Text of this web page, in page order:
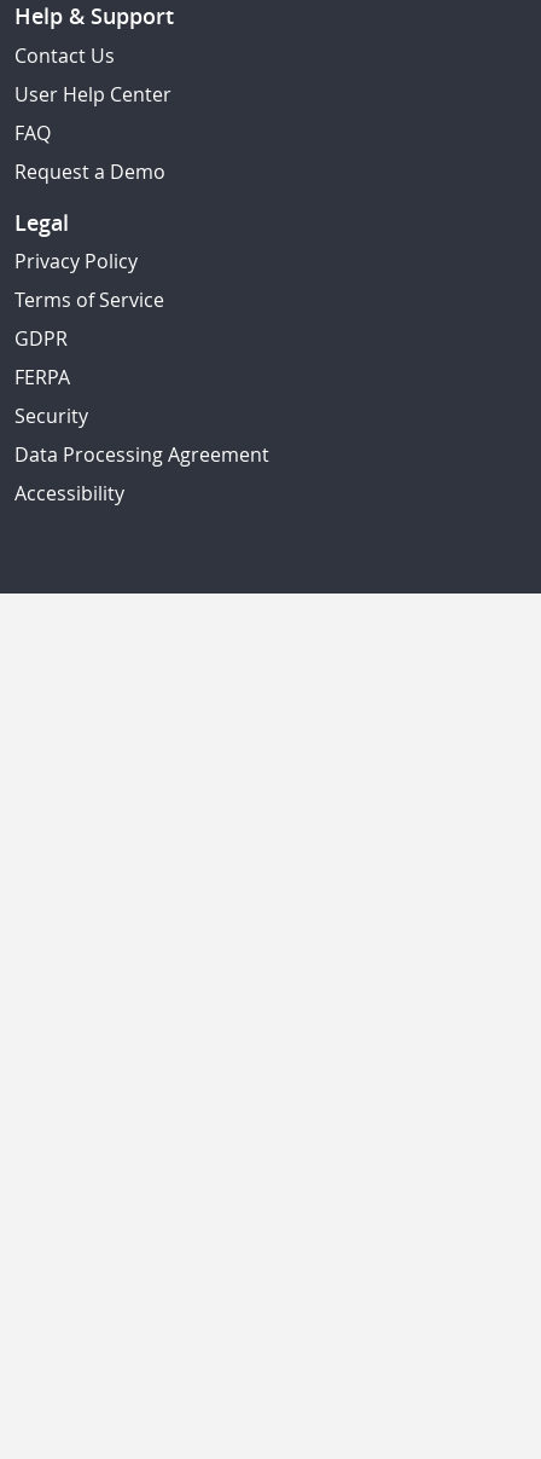
Help & Support
Contact Us
User Help Center
FAQ
Request a Demo
Legal
Privacy Policy
Terms of Service
GDPR
FERPA
Security
Data Processing Agreement
Accessibility